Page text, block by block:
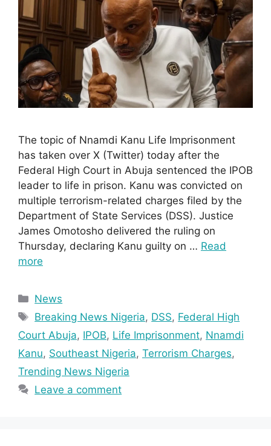
The topic of Nnamdi Kanu Life Imprisonment
has taken over X (Twitter) today after the
Federal High Court in Abuja sentenced the IPOB
leader to life in prison. Kanu was convicted on
multiple terrorism-related charges filed by the
Department of State Services (DSS). Justice
James Omotosho delivered the ruling on
Thursday, declaring Kanu guilty on … Read
more
Categories
News
Tags
Breaking News Nigeria, DSS, Federal High
Court Abuja, IPOB, Life Imprisonment, Nnamdi
Kanu, Southeast Nigeria, Terrorism Charges,
Trending News Nigeria
Leave a comment